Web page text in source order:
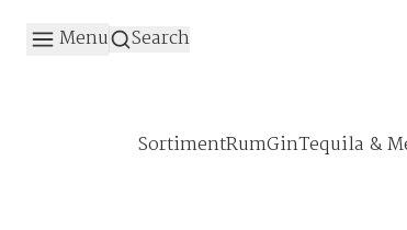
Menu Search
SortimentRumGinTequila &